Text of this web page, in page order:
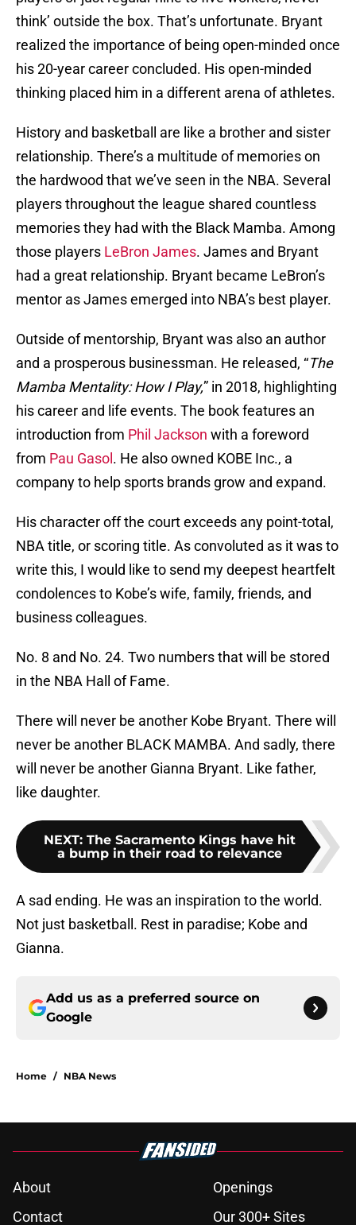
think’ outside the box. That’s unfortunate. Bryant
realized the importance of being open-minded once
his 20-year career concluded. His open-minded
thinking placed him in a different arena of athletes.
History and basketball are like a brother and sister
relationship. There’s a multitude of memories on
the hardwood that we’ve seen in the NBA. Several
players throughout the league shared countless
memories they had with the Black Mamba. Among
those players LeBron James. James and Bryant
had a great relationship. Bryant became LeBron’s
mentor as James emerged into NBA’s best player.
Outside of mentorship, Bryant was also an author
and a prosperous businessman. He released, “The
Mamba Mentality: How I Play,” in 2018, highlighting
his career and life events. The book features an
introduction from Phil Jackson with a foreword
from Pau Gasol . He also owned KOBE Inc., a
company to help sports brands grow and expand.
His character off the court exceeds any point-total,
NBA title, or scoring title. As convoluted as it was to
write this, I would like to send my deepest heartfelt
condolences to Kobe’s wife, family, friends, and
business colleagues.
No. 8 and No. 24. Two numbers that will be stored
in the NBA Hall of Fame.
There will never be another Kobe Bryant. There will
never be another BLACK MAMBA. And sadly, there
will never be another Gianna Bryant. Like father,
like daughter.
NEXT: The Sacramento Kings have hit
a bump in their road to relevance
A sad ending. He was an inspiration to the world.
Not just basketball. Rest in paradise; Kobe and
Gianna.
Add us as a preferred source on
Google
Home / NBA News
About
Openings
Contact
Our 300+ Sites